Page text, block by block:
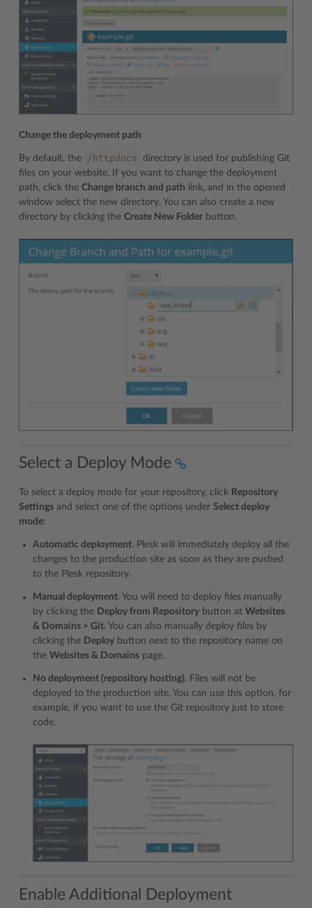
Change the deployment path
By default, the /httpdocs
directory is used for publishing Git
files on your website. If you want to change the deployment
path, click the Change branch and path link, and in the opened
window select the new directory. You can also create a new
directory by clicking the Create New Folder button.
Select a Deploy Mode
To select a deploy mode for your repository, click Repository
Settings and select one of the options under Select deploy
mode:
Automatic deployment. Plesk will immediately deploy all the
changes to the production site as soon as they are pushed
to the Plesk repository.
Manual deployment. You will need to deploy files manually
by clicking the Deploy from Repository button at Websites
& Domains > Git. You can also manually deploy files by
clicking the Deploy button next to the repository name on
the Websites & Domains page.
No deployment (repository hosting). Files will not be
deployed to the production site. You can use this option, for
example, if you want to use the Git repository just to store
code.
Enable Additional Deployment